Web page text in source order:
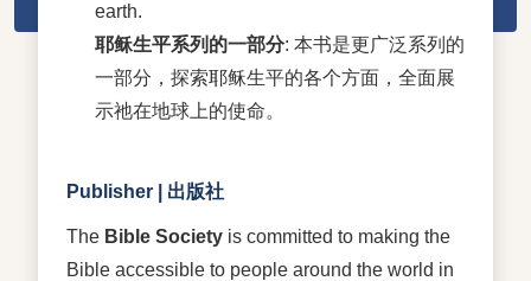
earth.
耶稣生平系列的一部分: 本书是更广泛系列的
一部分，探索耶稣生平的各个方面，全面展
示祂在地球上的使命。
Publisher | 出版社
The Bible Society is committed to making the
Bible accessible to people around the world in